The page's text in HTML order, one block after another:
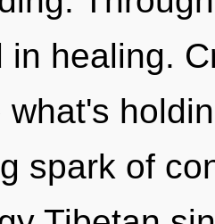
in healing.
what's
spark of